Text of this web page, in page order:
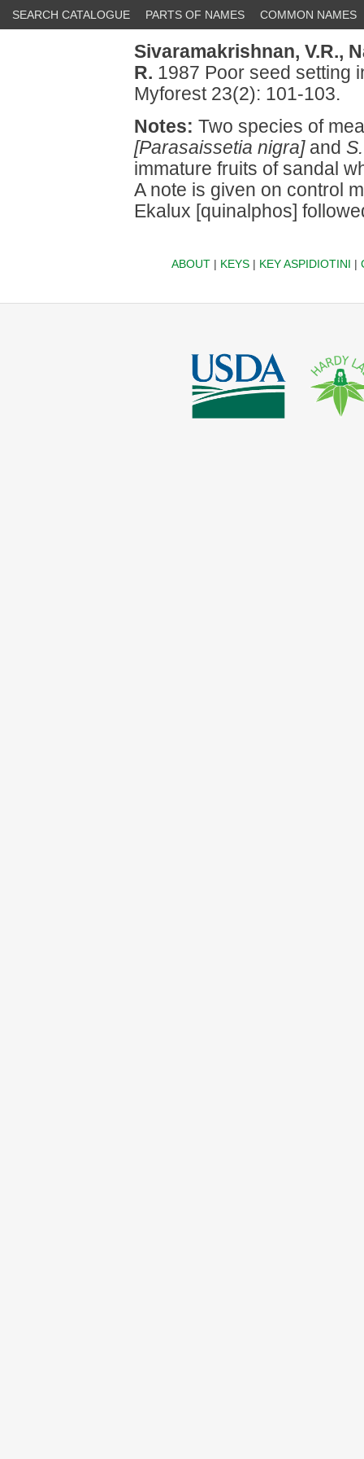
SEARCH CATALOGUE PARTS OF NAMES COMMON NAMES
Sivaramakrishnan, V.R.,
R. 1987 Poor seed setting
Myforest 23(2): 101-103.
Notes: Two species of
[Parasaissetia nigra]and
immature fruits of sandal
A note is given on control
Ekalux [quinalphos]
ABOUT| KEYS| KEY ASPIDIOTINI |